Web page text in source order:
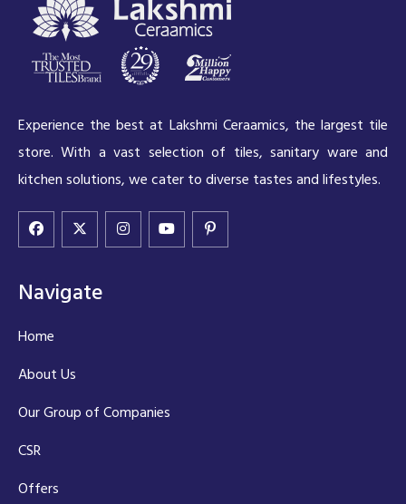
Experience the best at Lakshmi Ceraamics, the largest tile
store. With a vast selection of tiles, sanitary ware and
kitchen solutions, we cater to diverse tastes and lifestyles.
Navigate
Home
About Us
Our Group of Companies
CSR
Offers